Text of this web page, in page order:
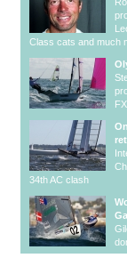
Class cats and much
FX
34th AC clash